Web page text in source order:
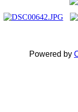
Powered by